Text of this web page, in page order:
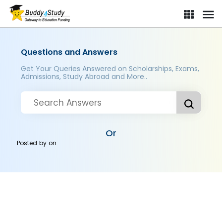
Questions and Answers
Get Your Queries Answered on Scholarships, Exams,
Admissions, Study Abroad and More..
Or
Posted byon